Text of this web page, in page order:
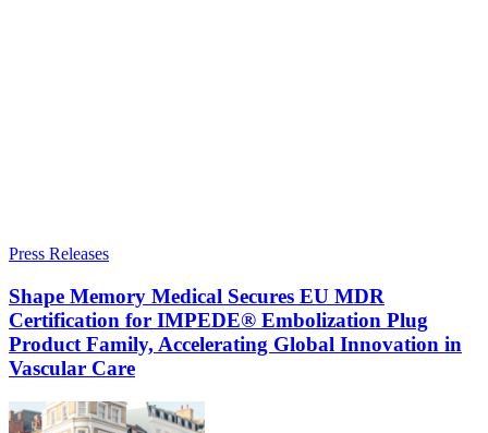
Press Releases
Shape Memory Medical Secures EU MDR
Certification for IMPEDE® Embolization Plug
Product Family, Accelerating Global Innovation in
Vascular Care